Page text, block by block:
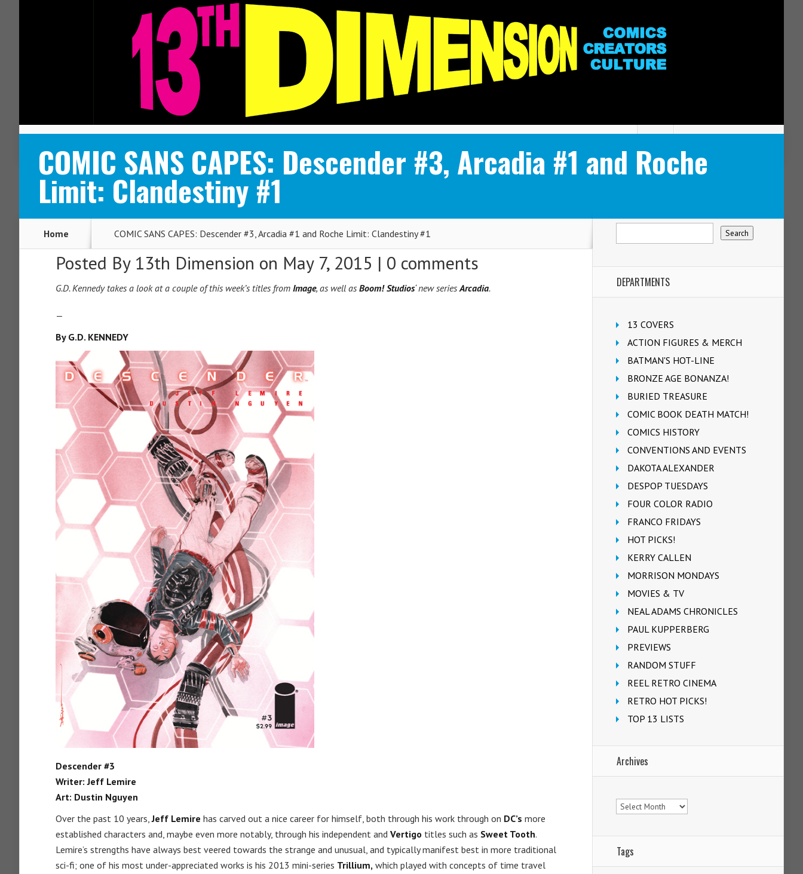
COMIC SANS CAPES: Descender #3, Arcadia #1 and Roche
Limit: Clandestiny #1
Home COMIC SANS CAPES: Descender #3, Arcadia #1 and Roche Limit: Clandestiny #1
Posted By 13th Dimension on May 7, 2015 | 0 comments
G.D. Kennedy takes a look at a couple of this week’s titles from Image, as well as Boom! Studios‘ new seriesArcadia.
—
By G.D. KENNEDY
Descender #3
Writer: Jeff Lemire
Art: Dustin Nguyen
Over the past 10 years,Jeff Lemire has carved out a nice career for himself, both through his work through on DC’s more
established characters and, maybe even more notably, through his independent and Vertigo titles such as Sweet Tooth.
Lemire’s strengths have always best veered towards the strange and unusual, and typically manifest best in more traditional
sci-fi; one of his most under-appreciated works is his 2013 mini-series Trillium, which played with concepts of time travel
DEPARTMENTS
13 COVERS
ACTION FIGURES & MERCH
BATMAN'S HOT-LINE
BRONZE AGE BONANZA!
BURIED TREASURE
COMIC BOOK DEATH MATCH!
COMICS HISTORY
CONVENTIONS AND EVENTS
DAKOTA ALEXANDER
DESPOP TUESDAYS
FOUR COLOR RADIO
FRANCO FRIDAYS
HOT PICKS!
KERRY CALLEN
MORRISON MONDAYS
MOVIES & TV
NEAL ADAMS CHRONICLES
PAUL KUPPERBERG
PREVIEWS
RANDOM STUFF
REEL RETRO CINEMA
RETRO HOT PICKS!
TOP 13 LISTS
Archives
Archives
Tags